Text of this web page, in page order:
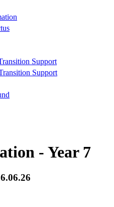
Support
Support
- Year 7